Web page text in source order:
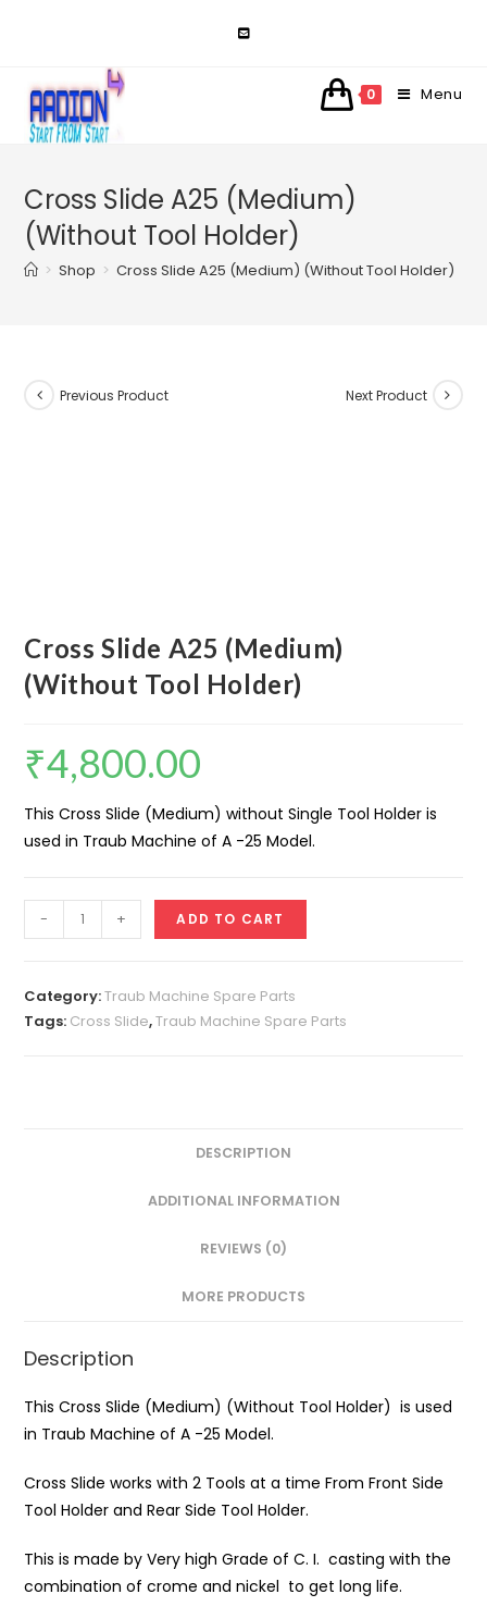
0 Menu
Cross Slide A25 (Medium)
(Without Tool Holder)
> Shop > Cross Slide A25 (Medium) (Without Tool Holder)
Previous Product Next Product
Cross Slide A25 (Medium)
(Without Tool Holder)
₹4,800.00
This Cross Slide (Medium) without Single Tool Holder is
used in Traub Machine of A -25 Model.
Slide
(Medium)
(Without
- + ADD TO CART
Category:Traub Machine Spare Parts
Tags: Cross Slide,Traub Machine Spare Parts
DESCRIPTION
ADDITIONAL INFORMATION
REVIEWS (0)
MORE PRODUCTS
Description
This Cross Slide (Medium) (Without Tool Holder) is used
in Traub Machine of A -25 Model.
Cross Slide works with 2 Tools at a time From Front Side
Tool Holder and Rear Side Tool Holder.
This is made by Very high Grade of C. I. casting with the
combination of crome and nickel to get long life.